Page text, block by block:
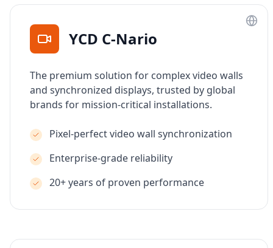
YCD C-Nario
The premium solution for complex video walls
and synchronized displays, trusted by global
brands for mission-critical installations.
Pixel-perfect video wall synchronization
Enterprise-grade reliability
20+ years of proven performance